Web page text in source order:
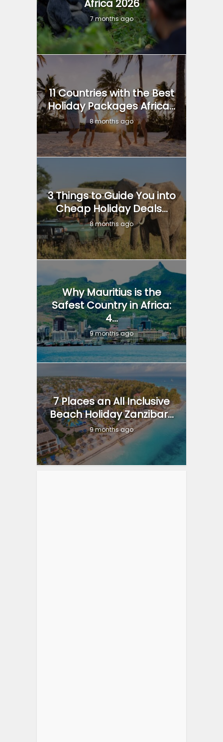
Africa 2026
7 months ago
11 Countries with the Best
Holiday Packages Africa...
8 months ago
3 Things to Guide You into
Cheap Holiday Deals...
8 months ago
Why Mauritius is the
Safest Country in Africa:
4...
9 months ago
7 Places an All Inclusive
Beach Holiday Zanzibar...
9 months ago